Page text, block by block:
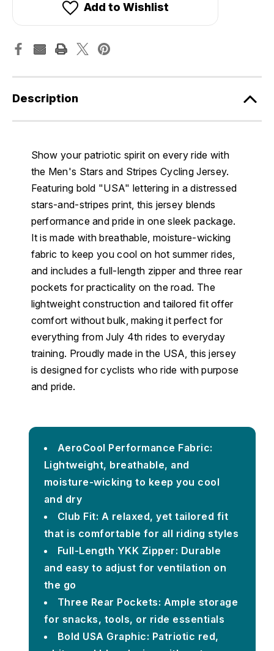
Add to Wishlist
Description
Show your patriotic spirit on every ride with
the Men's Stars and Stripes Cycling Jersey.
Featuring bold "USA" lettering in a distressed
stars-and-stripes print, this jersey blends
performance and pride in one sleek package.
It is made with breathable, moisture-wicking
fabric to keep you cool on hot summer rides,
and includes a full-length zipper and three rear
pockets for practicality on the road. The
lightweight construction and tailored fit offer
comfort without bulk, making it perfect for
everything from July 4th rides to everyday
training. Proudly made in the USA, this jersey
is designed for cyclists who ride with purpose
and pride.
AeroCool Performance Fabric:
Lightweight, breathable, and
moisture-wicking to keep you cool
and dry
Club Fit: A relaxed, yet tailored fit
that is comfortable for all riding styles
Full-Length YKK Zipper: Durable
and easy to adjust for ventilation on
the go
Three Rear Pockets: Ample storage
for snacks, tools, or ride essentials
Bold USA Graphic: Patriotic red,